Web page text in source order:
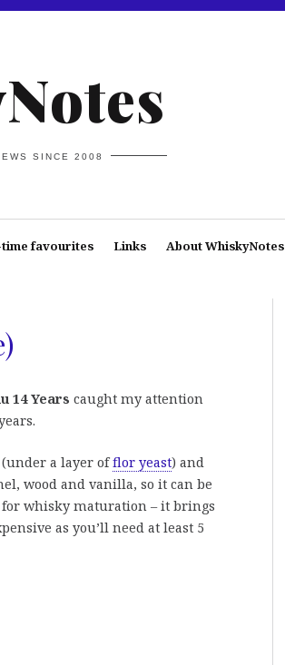
SINCE 2008
favourites Links About WhiskyNotes
14 Years caught my attention
a layer offlor yeast) and
wood and vanilla, so it can be
for whisky maturation – it brings
as you’ll need at least 5